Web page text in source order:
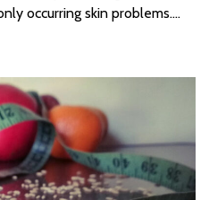
occurring skin problems.
health, and your skin
encounter any unnatural
or a burning sensation,
leave it unattended, and
can also start with simple